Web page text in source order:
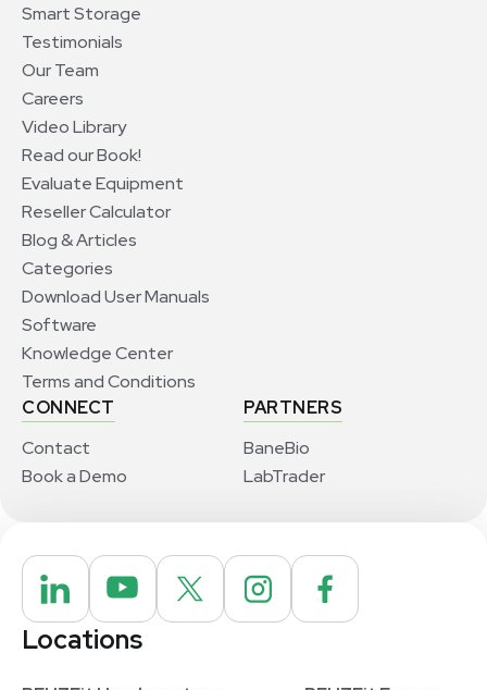
Smart Storage
Testimonials
Our Team
Careers
Video Library
Read our Book!
Evaluate Equipment
Reseller Calculator
Blog & Articles
Categories
Download User Manuals
Software
Knowledge Center
Terms and Conditions
CONNECT
Contact
Book a Demo
PARTNERS
BaneBio
LabTrader
Locations